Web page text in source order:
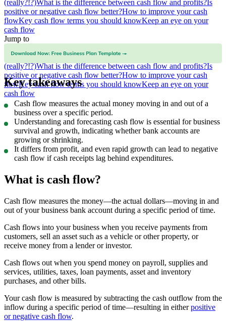
(really?!?)What is the difference between cash flow and profits? Is
positive or negative cash flow better?How to improve your cash
flowKey cash flow terms you should knowKeep an eye on your
cash flow
Jump to
What is cash flow?
important? Fast growth can be bad for your cash flow
(really?!?)What is the difference between cash flow and profits?Is
positive or negative cash flow better?How to improve your cash
flowKey cash flow terms you should knowKeep an eye on your
cash flow
Key takeaways
Cash flow measures the actual money moving in and out of a
business over a specific period.
Understanding and forecasting cash flow is essential for business
survival and growth, indicating whether bank accounts are
growing or shrinking.
It differs from profit, and even rapid growth can lead to negative
cash flow if cash receipts lag behind expenditures.
What is cash flow?
Cash flow measures the money—the actual dollars—moving in and
out of your business bank account during a specific period of time.
Cash flows into your business when you receive payments from
customers, sell an asset such as a vehicle or other property, or
receive money from a lender or investor.
Cash flows out when you spend money on payroll, supplies and
services, utilities, taxes, loan payments, asset and inventory
purchases, and other bills.
Your cash flow is measured by subtracting the cash outflow from the
inflow during a specific period of time—resulting in eitherpositive
or negative cash flow.